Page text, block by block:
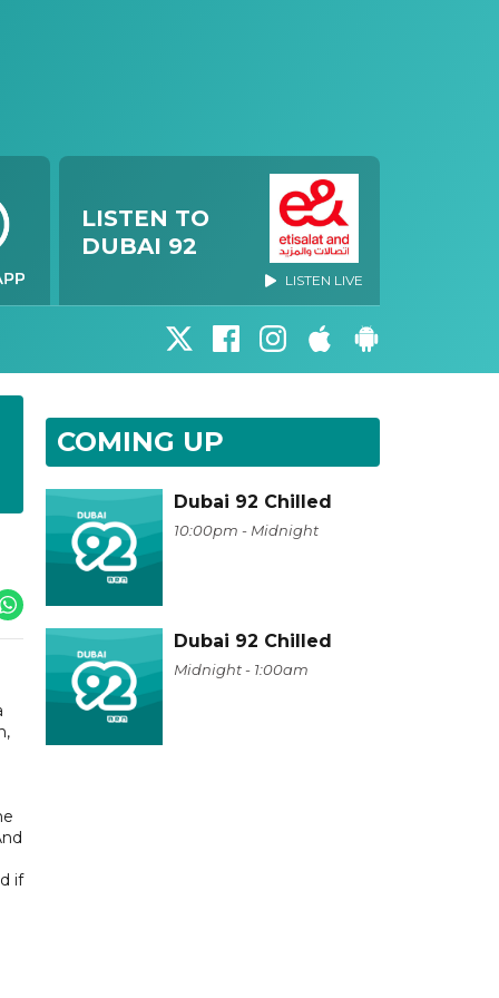
LISTEN TO
DUBAI 92
LISTEN LIVE
if
COMING UP
Dubai 92 Chilled
10:00pm - Midnight
Dubai 92 Chilled
Midnight - 1:00am